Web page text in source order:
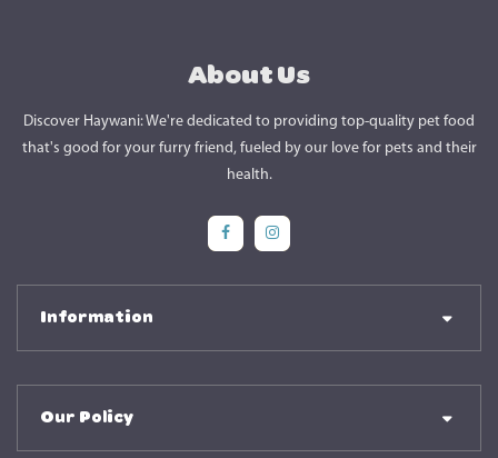
About Us
Discover Haywani: We're dedicated to providing top-quality pet food
that's good for your furry friend, fueled by our love for pets and their
health.
Social MediaSocial Media
Information
Our Policy